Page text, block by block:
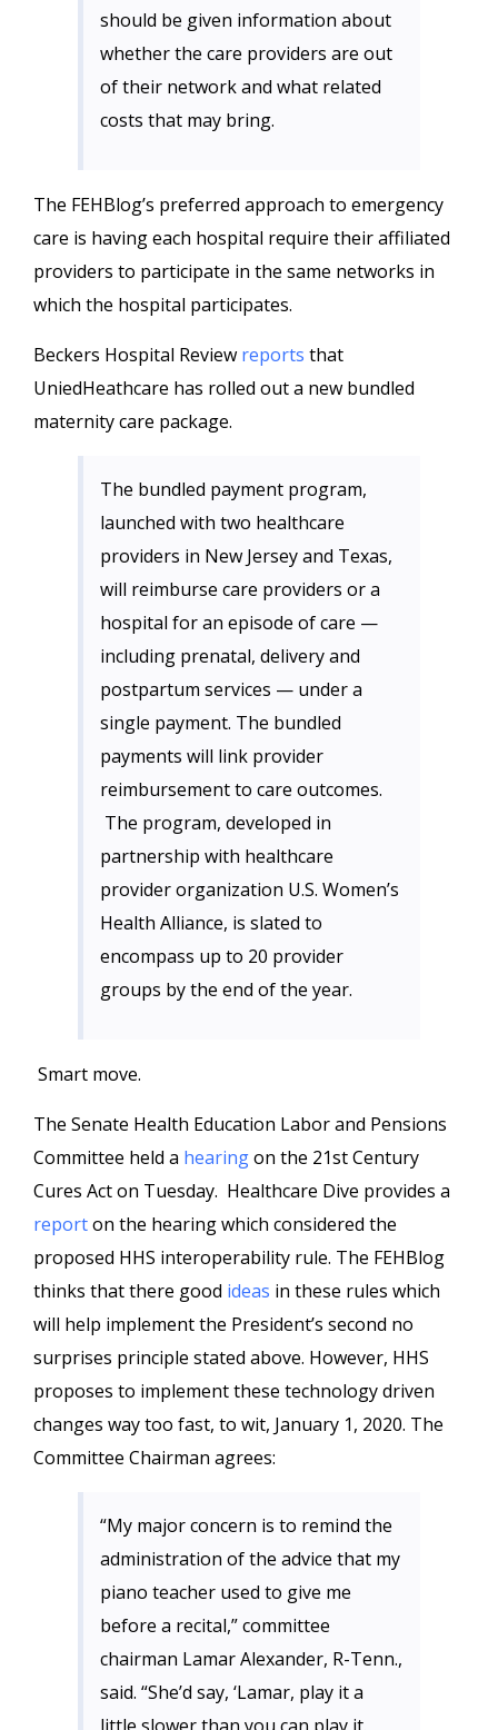
should be given information about
whether the care providers are out
of their network and what related
costs that may bring.
The FEHBlog’s preferred approach to emergency
care is having each hospital require their affiliated
providers to participate in the same networks in
which the hospital participates.
Beckers Hospital Review reports that
UniedHeathcare has rolled out a new bundled
maternity care package.
The bundled payment program,
launched with two healthcare
providers in New Jersey and Texas,
will reimburse care providers or a
hospital for an episode of care —
including prenatal, delivery and
postpartum services — under a
single payment. The bundled
payments will link provider
reimbursement to care outcomes.
The program, developed in
partnership with healthcare
provider organization U.S. Women’s
Health Alliance, is slated to
encompass up to 20 provider
groups by the end of the year.
Smart move.
The Senate Health Education Labor and Pensions
Committee held a hearingon the 21st Century
Cures Act on Tuesday. Healthcare Dive provides a
reporton the hearing which considered the
proposed HHS interoperability rule. The FEHBlog
thinks that there good ideas in these rules which
will help implement the President’s second no
surprises principle stated above. However, HHS
proposes to implement these technology driven
changes way too fast, to wit, January 1, 2020. The
Committee Chairman agrees:
“My major concern is to remind the
administration of the advice that my
piano teacher used to give me
before a recital,” committee
chairman Lamar Alexander, R-Tenn.,
said. “She’d say, ‘Lamar, play it a